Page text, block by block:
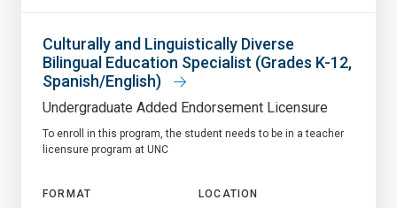
Culturally and Linguistically Diverse
Bilingual Education Specialist (Grades K-12,
Spanish/English)
Undergraduate Added Endorsement Licensure
To enroll in this program, the student needs to be in a teacher
licensure program at UNC
FORMAT
LOCATION